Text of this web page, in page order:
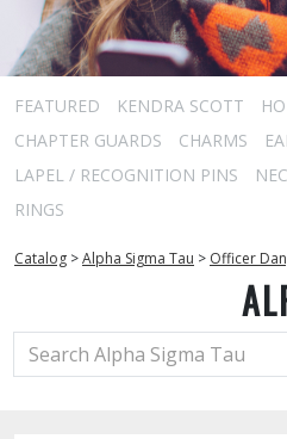
FEATURED KENDRA SCOTT
CHAPTER GUARDS
CHARMS
LAPEL / RECOGNITION PINS
RINGS
Catalog >Alpha Sigma Tau > Officer